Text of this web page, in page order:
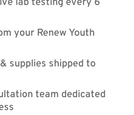
lab testing every 6
your Renew Youth
supplies shipped to
team dedicated